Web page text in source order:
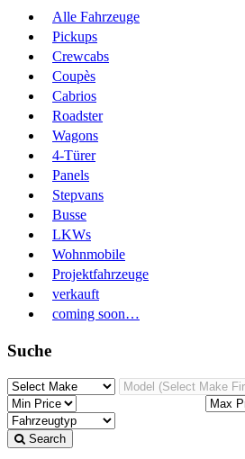
Alle Fahrzeuge
Pickups
Crewcabs
Coupès
Cabrios
Roadster
Wagons
4-Türer
Panels
Stepvans
Busse
LKWs
Wohnmobile
Projektfahrzeuge
verkauft
coming soon…
Suche
Search